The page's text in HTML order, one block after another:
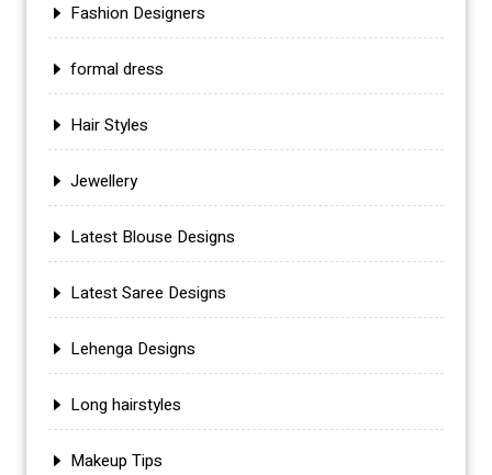
Fashion Designers
formal dress
Hair Styles
Jewellery
Latest Blouse Designs
Latest Saree Designs
Lehenga Designs
Long hairstyles
Makeup Tips